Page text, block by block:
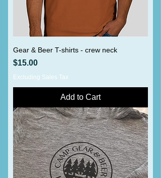
Gear & Beer T-shirts - crew neck
Price
$15.00
Excluding Sales Tax
Add to Cart